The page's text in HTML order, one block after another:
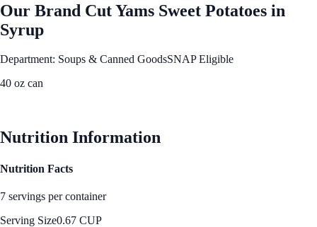
Our Brand Cut Yams Sweet Potatoes in
Syrup
Department: Soups & Canned GoodsSNAP Eligible
40 oz can
Nutrition Information
Nutrition Facts
7 servings per container
Serving Size0.67 CUP